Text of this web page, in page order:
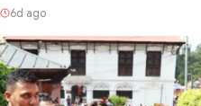
6d ago